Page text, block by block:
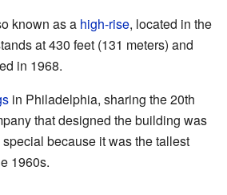
known as a high-rise, located in the
at 430 feet (131 meters) and
in 1968.
in Philadelphia, sharing the 20th
that designed the building was
because it was the tallest
1960s.